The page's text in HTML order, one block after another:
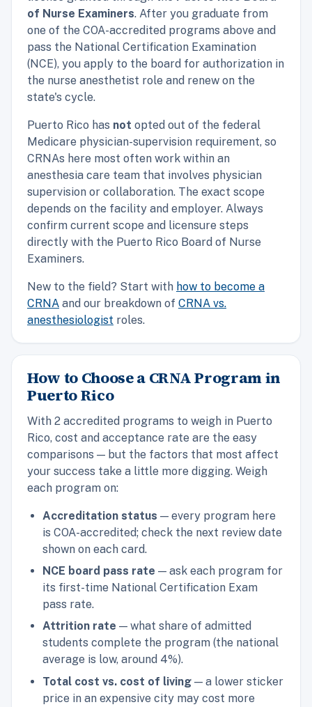
of Nurse Examiners. After you graduate from
one of the COA-accredited programs above and
pass the National Certification Examination
(NCE), you apply to the board for authorization in
the nurse anesthetist role and renew on the
state's cycle.
Puerto Rico has not opted out of the federal
Medicare physician-supervision requirement, so
CRNAs here most often work within an
anesthesia care team that involves physician
supervision or collaboration. The exact scope
depends on the facility and employer. Always
confirm current scope and licensure steps
directly with the Puerto Rico Board of Nurse
Examiners.
New to the field? Start with how to become a
CRNA and our breakdown of CRNA vs.
anesthesiologist roles.
How to Choose a CRNA Program in
Puerto Rico
With 2 accredited programs to weigh in Puerto
Rico, cost and acceptance rate are the easy
comparisons — but the factors that most affect
your success take a little more digging. Weigh
each program on:
Accreditation status — every program here
is COA-accredited; check the next review date
shown on each card.
NCE board pass rate — ask each program for
its first-time National Certification Exam
pass rate.
Attrition rate — what share of admitted
students complete the program (the national
average is low, around 4%).
Total cost vs. cost of living — a lower sticker
price in an expensive city may cost more